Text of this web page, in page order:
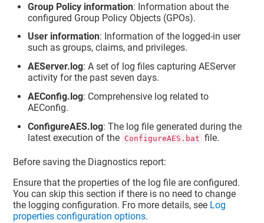
Group Policy information: Information about the
configured Group Policy Objects (GPOs).
User information: Information of the logged-in user
such as groups, claims, and privileges.
AEServer.log: A set of log files capturing AEServer
activity for the past seven days.
AEConfig.log: Comprehensive log related to
AEConfig.
ConfigureAES.log: The log file generated during the
latest execution of the ConfigureAES.bat file.
Before saving the Diagnostics report:
Ensure that the properties of the log file are configured.
You can skip this section if there is no need to change
the logging configuration. Fro more details, see Log
properties configuration options.